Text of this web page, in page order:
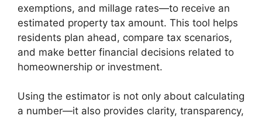
exemptions, and millage rates—to receive an
estimated property tax amount. This tool helps
residents plan ahead, compare tax scenarios,
and make better financial decisions related to
homeownership or investment.
Using the estimator is not only about calculating
a number—it also provides clarity, transparency,